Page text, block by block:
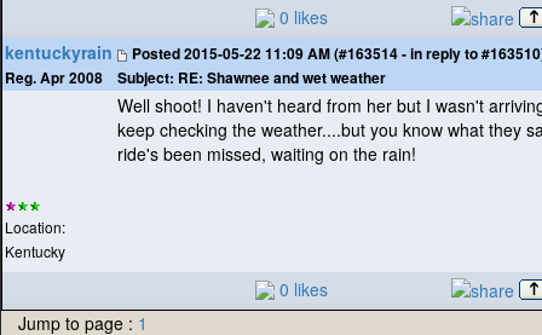
0 likes
kentuckyrain
Reg. Apr 2008
Posted2015-05-22 11:09 AM (#163514 - in reply to
Subject: RE: Shawnee and wet weather
Location:
Kentucky
Well shoot! I haven't heard from her but I wasn't
keep checking the weather....but you know what they
ride's been missed, waiting on the rain!
0 likes
Jump to page : 1